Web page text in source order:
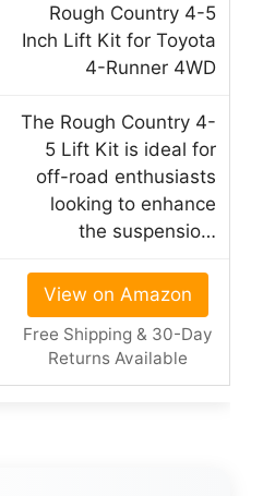
Rough Country 4-5
Inch Lift Kit for Toyota
4-Runner 4WD
The Rough Country 4-
5 Lift Kit is ideal for
off-road enthusiasts
looking to enhance
the suspensio…
View on Amazon
Free Shipping & 30-Day
Returns Available